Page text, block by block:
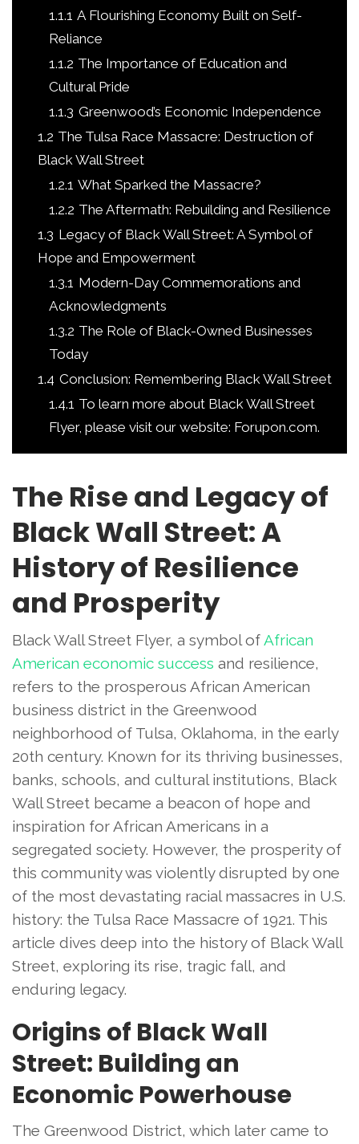
1.1.1 A Flourishing Economy Built on Self-
Reliance
1.1.2 The Importance of Education and
Cultural Pride
1.1.3 Greenwood’s Economic Independence
1.2 The Tulsa Race Massacre: Destruction of
Black Wall Street
1.2.1 What Sparked the Massacre?
1.2.2 The Aftermath: Rebuilding and Resilience
1.3 Legacy of Black Wall Street: A Symbol of
Hope and Empowerment
1.3.1 Modern-Day Commemorations and
Acknowledgments
1.3.2 The Role of Black-Owned Businesses
Today
1.4 Conclusion: Remembering Black Wall Street
1.4.1 To learn more about Black Wall Street
Flyer, please visit our website: Forupon.com.
The Rise and Legacy of
Black Wall Street: A
History of Resilience
and Prosperity
Black Wall Street Flyer, a symbol ofAfrican
American economic success and resilience,
refers to the prosperous African American
business district in the Greenwood
neighborhood of Tulsa, Oklahoma, in the early
20th century. Known for its thriving businesses,
banks, schools, and cultural institutions, Black
Wall Street became a beacon of hope and
inspiration for African Americans in a
segregated society. However, the prosperity of
this community was violently disrupted by one
of the most devastating racial massacres in U.S.
history: the Tulsa Race Massacre of 1921. This
article dives deep into the history of Black Wall
Street, exploring its rise, tragic fall, and
enduring legacy.
Origins of Black Wall
Street: Building an
Economic Powerhouse
The Greenwood District, which later came to